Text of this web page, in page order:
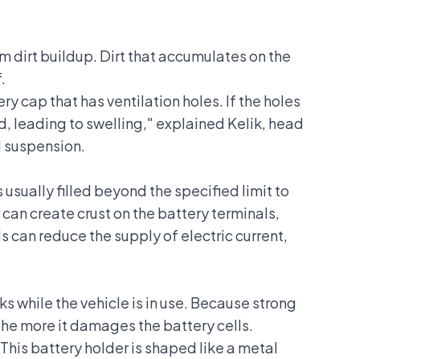
dirt buildup. Dirt that accumulates on the
cap that has ventilation holes. If the holes
leading to swelling," explained Kelik, head
usually filled beyond the specified limit to
create crust on the battery terminals,
can reduce the supply of electric current,
while the vehicle is in use. Because strong
more it damages the battery cells.
battery holder is shaped like a metal